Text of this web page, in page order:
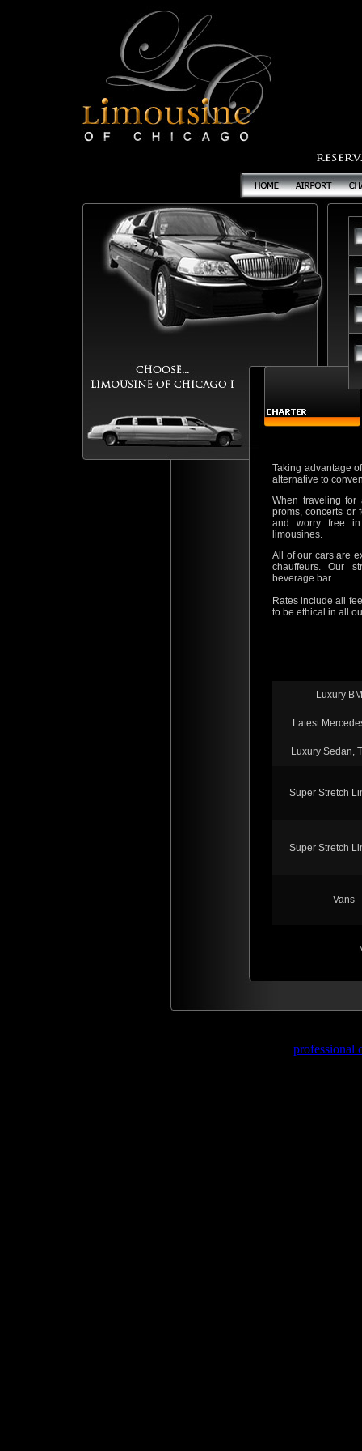
Taking advantage
alternative to
When traveling
proms, concerts or
and worry free
limousines.
All of our cars are
chauffeurs. Our
beverage bar.
Rates include all
to be ethical in all
Luxury
Latest
Luxury Sedan,
Super Stretch
Super Stretch
Vans
professional